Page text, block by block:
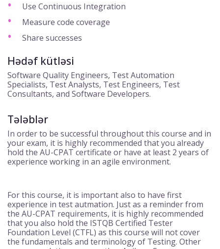
Use Continuous Integration
Measure code coverage
Share successes
Hədəf kütləsi
Software Quality Engineers, Test Automation
Specialists, Test Analysts, Test Engineers, Test
Consultants, and Software Developers.
Tələblər
In order to be successful throughout this course and in
your exam, it is highly recommended that you already
hold the AU-CPAT certificate or have at least 2 years of
experience working in an agile environment.
For this course, it is important also to have first
experience in test autmation. Just as a reminder from
the AU-CPAT requirements, it is highly recommended
that you also hold the ISTQB Certified Tester
Foundation Level (CTFL) as this course will not cover
the fundamentals and terminology of Testing. Other